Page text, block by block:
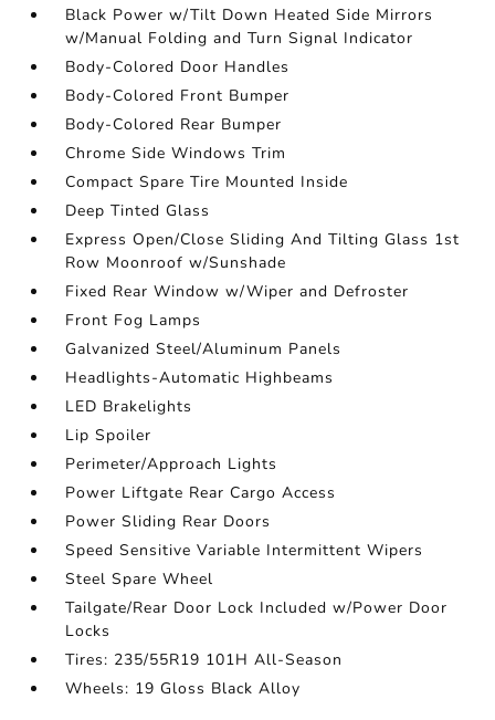
Black Power w/Tilt Down Heated Side Mirrors
w/Manual Folding and Turn Signal Indicator
Body-Colored Door Handles
Body-Colored Front Bumper
Body-Colored Rear Bumper
Chrome Side Windows Trim
Compact Spare Tire Mounted Inside
Deep Tinted Glass
Express Open/Close Sliding And Tilting Glass 1st
Row Moonroof w/Sunshade
Fixed Rear Window w/Wiper and Defroster
Front Fog Lamps
Galvanized Steel/Aluminum Panels
Headlights-Automatic Highbeams
LED Brakelights
Lip Spoiler
Perimeter/Approach Lights
Power Liftgate Rear Cargo Access
Power Sliding Rear Doors
Speed Sensitive Variable Intermittent Wipers
Steel Spare Wheel
Tailgate/Rear Door Lock Included w/Power Door
Locks
Tires: 235/55R19 101H All-Season
Wheels: 19 Gloss Black Alloy